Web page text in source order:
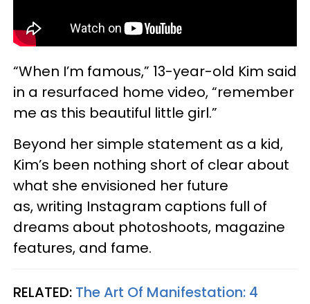
“When I’m famous,” 13-year-old Kim said
in a resurfaced home video, “remember
me as this beautiful little girl.”
Beyond her simple statement as a kid,
Kim’s been nothing short of clear about
what she envisioned her future
as, writing Instagram captions full of
dreams about photoshoots, magazine
features, and fame.
RELATED: The Art Of Manifestation: 4